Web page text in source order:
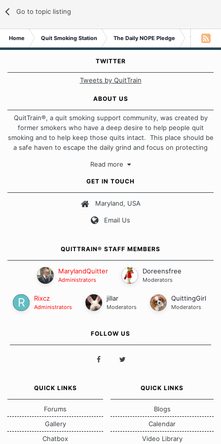
Go to topic listing
Home Quit Smoking Station The Daily NOPE Pledge Thursday
TWITTER
Tweets by QuitTrain
ABOUT US
QuitTrain®, a quit smoking support community, was created by
former smokers who have a deep desire to help people quit
smoking and to help keep those quits intact. This place should be
a safe haven to escape the daily grind and focus on protecting
approach when it comes to quitting smoking. Each of us has our
Our Message Board Guidelines
Read more
GET IN TOUCH
Maryland, USA
Email Us
QUITTRAIN® STAFF MEMBERS
MarylandQuitter
Administrators
Doreensfree
Moderators
Rixcz
Administrators
jillar
Moderators
QuittingGirl
Moderators
FOLLOW US
QUICK LINKS
Forums
Gallery
Chatbox
QUICK LINKS
Blogs
Calendar
Video Library